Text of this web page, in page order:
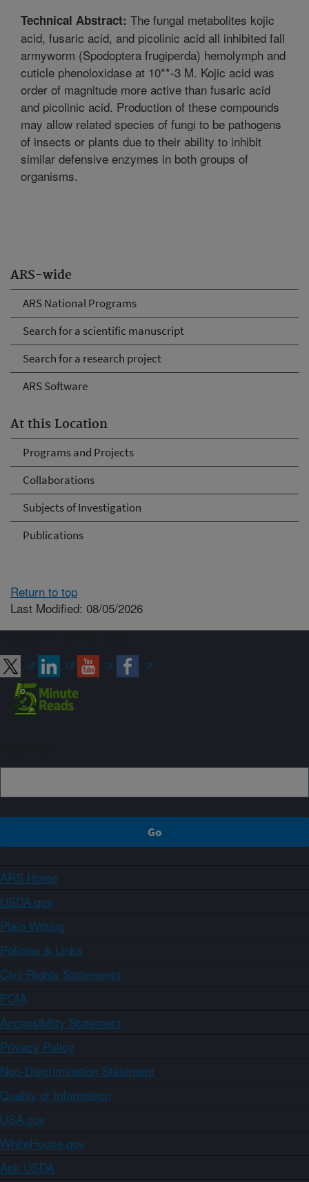
ARS-wide
ARS National Programs
Search for a scientific manuscript
Search for a research project
ARS Software
At this Location
Programs and Projects
Collaborations
Subjects of Investigation
Publications
Technical Abstract: The fungal metabolites kojic
acid, fusaric acid, and picolinic acid all inhibited fall
armyworm (Spodoptera frugiperda) hemolymph and
cuticle phenoloxidase at 10**-3 M. Kojic acid was
order of magnitude more active than fusaric acid
and picolinic acid. Production of these compounds
may allow related species of fungi to be pathogens
of insects or plants due to their ability to inhibit
similar defensive enzymes in both groups of
organisms.
Return to top
Last Modified: 08/05/2026
ARS Home
USDA.gov
Plain Writing
Policies & Links
Civil Rights Statements
FOIA
Accessibility Statement
Privacy Policy
Non-Discrimination Statement
Quality of Information
USA.gov
WhiteHouse.gov
Ask USDA